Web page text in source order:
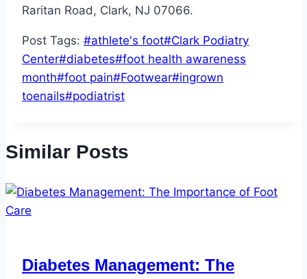
Raritan Road, Clark, NJ 07066.
Post Tags: #athlete's foot#Clark Podiatry
Center#diabetes#foot health awareness
month#foot pain#Footwear#ingrown
toenails#podiatrist
Similar Posts
Diabetes Management: The